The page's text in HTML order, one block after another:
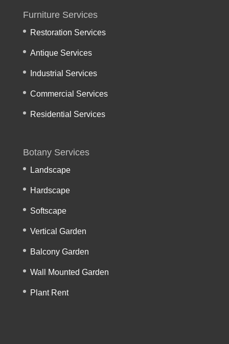
Furniture Services
Restoration Services
Antique Services
Industrial Services
Commercial Services
Residential Services
Botany Services
Landscape
Hardscape
Softscape
Vertical Garden
Balcony Garden
Wall Mounted Garden
Plant Rent